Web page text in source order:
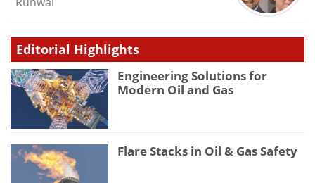
Editorial Highlights
Engineering Solutions for
Modern Oil and Gas
Flare Stacks in Oil & Gas Safety